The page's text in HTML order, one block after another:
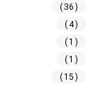
(36)
(4)
(1)
(1)
(15)